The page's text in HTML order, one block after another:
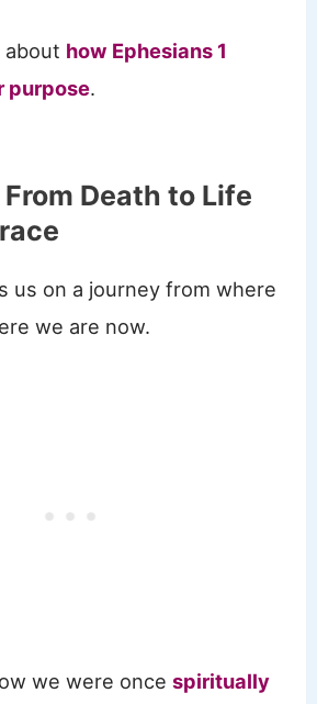
about how Ephesians 1
purpose.
Death to Life
us on a journey from where
we are now.
we were oncespiritually